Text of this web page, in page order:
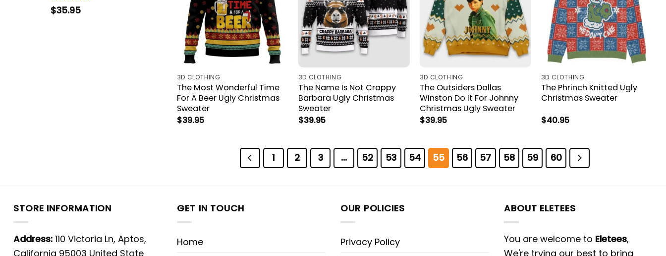
Rated5.00
out of 5
$35.95
3D CLOTHING
The Most Wonderful Time
For A Beer Ugly Christmas
Sweater
$39.95
3D CLOTHING
The Name Is Not Crappy
Barbara Ugly Christmas
Sweater
$39.95
3D CLOTHING
The Outsiders Dallas
Winston Do It For Johnny
Christmas Ugly Sweater
$39.95
3D CLOTHING
The Phrinch Knitted Ugly
Christmas Sweater
$40.95
1 2 3 … 52 53 54 55 56 57 58 59 60
STORE INFORMATION
Address: 110 Victoria Ln, Aptos,
California 95003 United State
GET IN TOUCH
Home
OUR POLICIES
Privacy Policy
ABOUT ELETEES
You are welcome to Eletees,
We're trying our best to bring